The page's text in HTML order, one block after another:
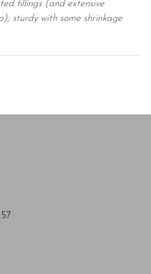
fillings (and extensive
sturdy with some shrinkage